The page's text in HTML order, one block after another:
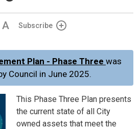
IncreaseSubscribe
Plan - Phase Three was
Council in June 2025.
This Phase Three Plan presents
the current state of all City
owned assets that meet the